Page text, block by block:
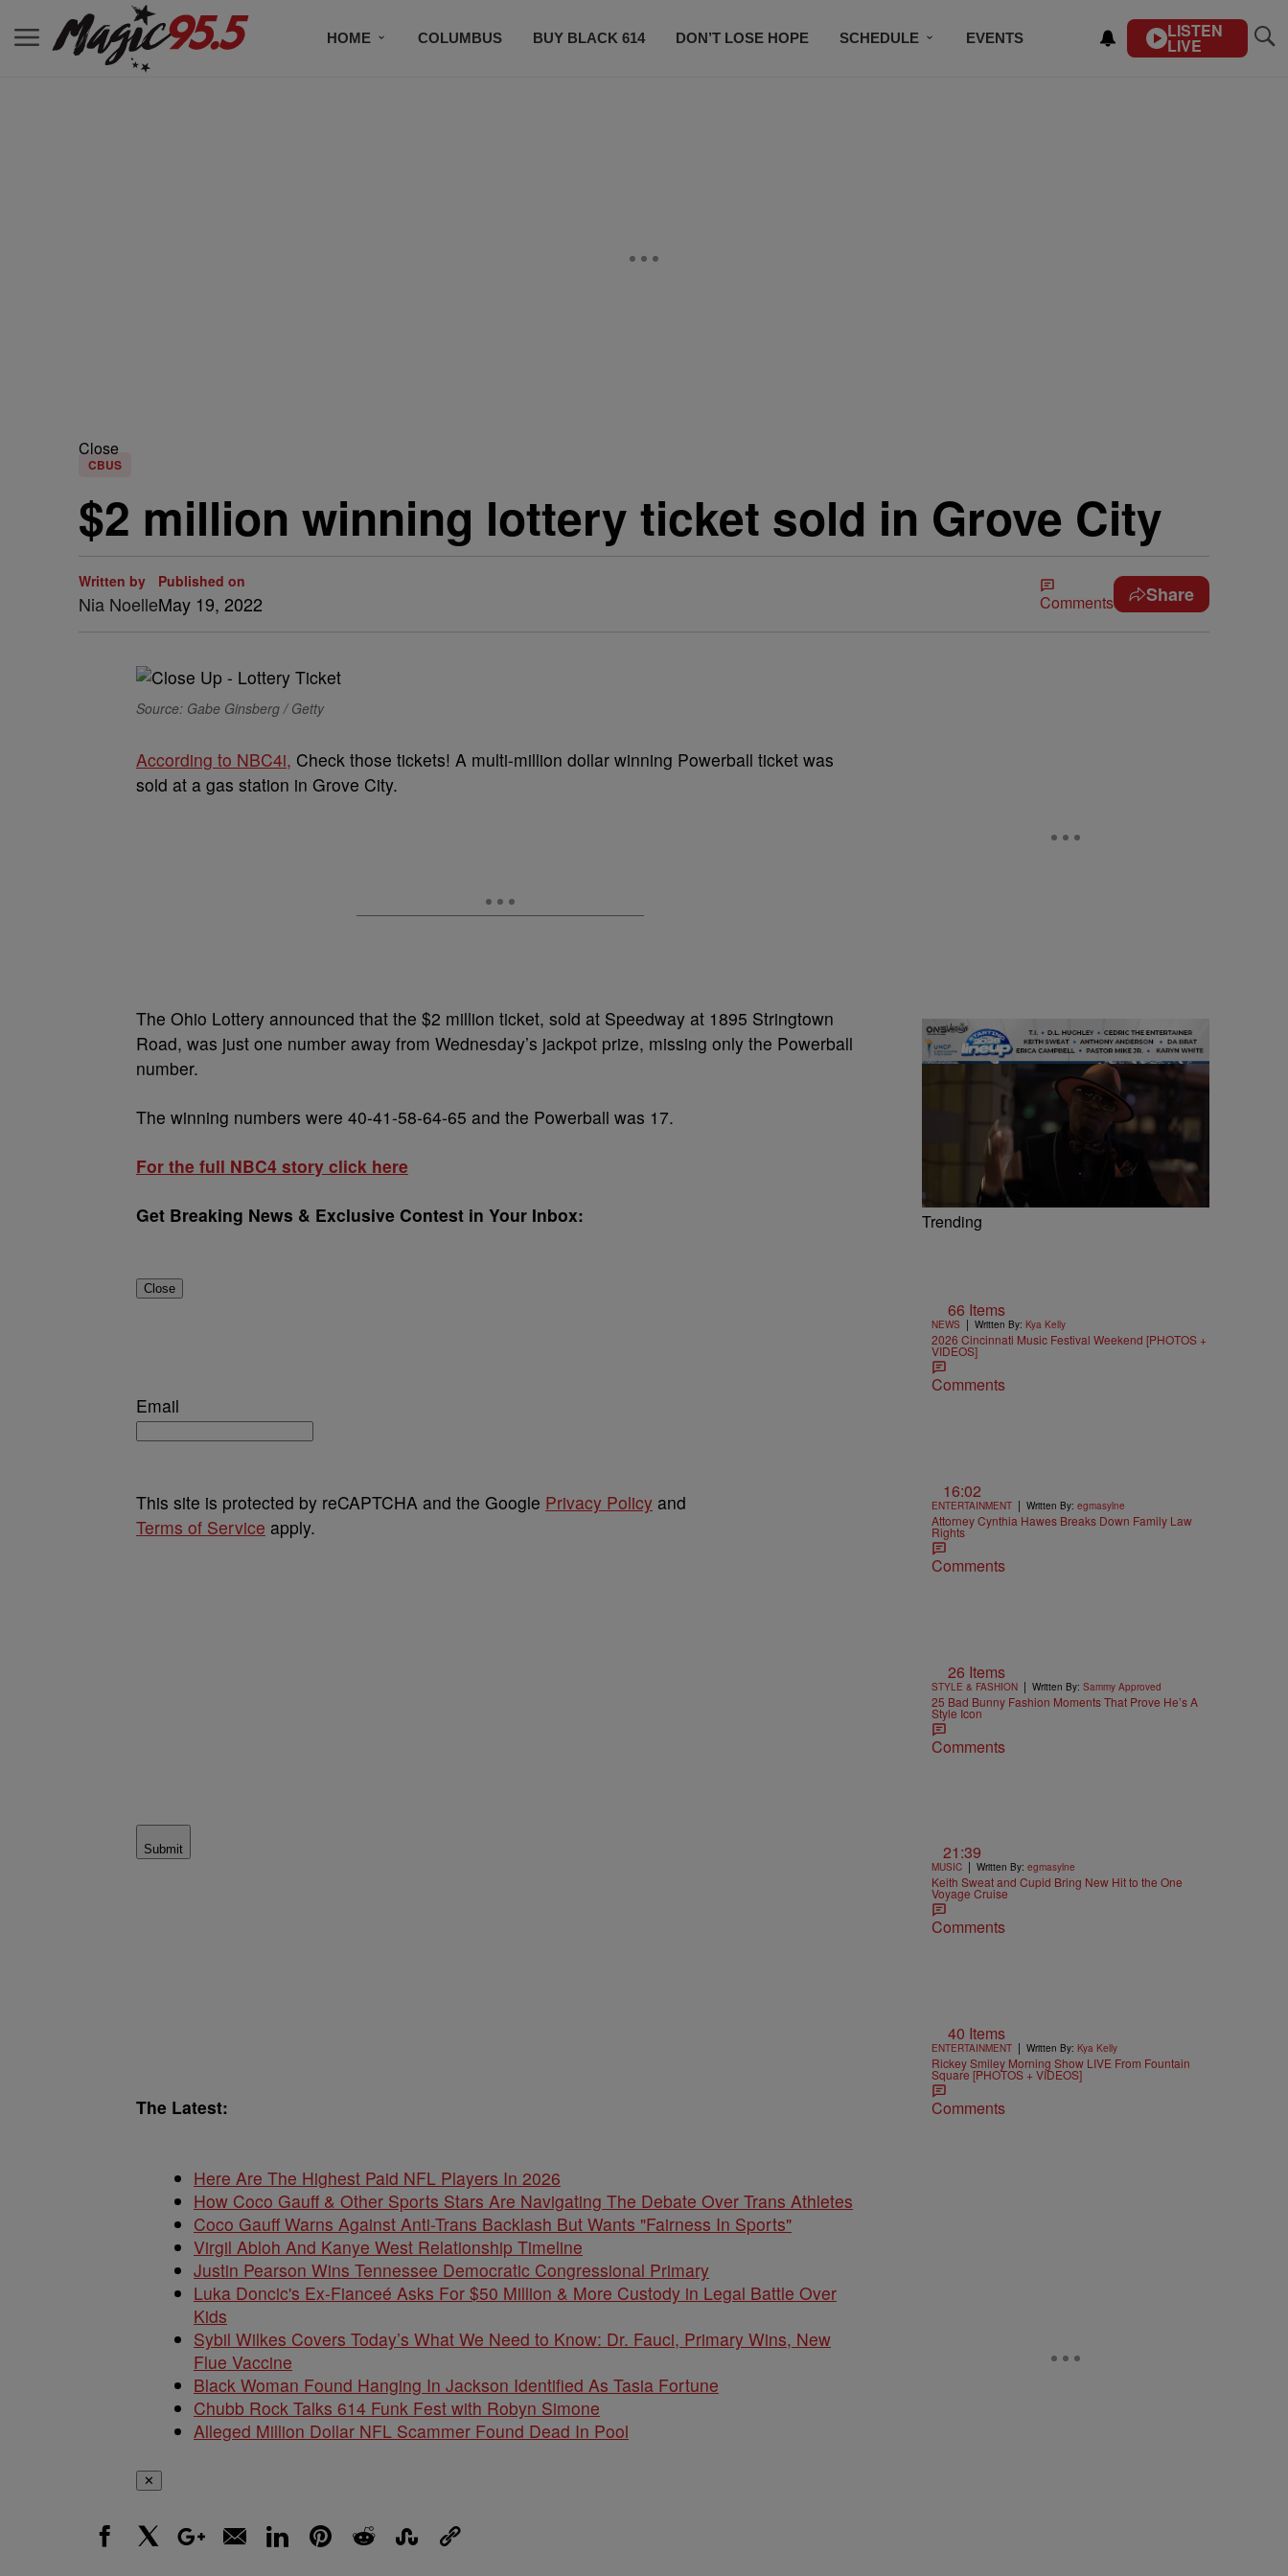
HOME COLUMBUS BUY BLACK 614 DON’T LOSE HOPE SCHEDULE EVENTS LISTEN
LIVE
Close
CBUS
$2 million winning lottery ticket sold in Grove City
Written by
Nia Noelle
Published on
May 19, 2022 Comments Share
Source: Gabe Ginsberg / Getty
According to NBC4i, Check those tickets! A multi-million dollar winning Powerball ticket was
sold at a gas station in Grove City.
The Ohio Lottery announced that the $2 million ticket, sold at Speedway at 1895 Stringtown
Road, was just one number away from Wednesday’s jackpot prize, missing only the Powerball
number.
The winning numbers were 40-41-58-64-65 and the Powerball was 17.
For the full NBC4 story click here
Get Breaking News & Exclusive Contest in Your Inbox:
Close
Email
This site is protected by reCAPTCHA and the Google Privacy Policy and
Terms of Service apply.
Submit
The Latest:
Here Are The Highest Paid NFL Players In 2026
How Coco Gauff & Other Sports Stars Are Navigating The Debate Over Trans Athletes
Coco Gauff Warns Against Anti-Trans Backlash But Wants "Fairness In Sports"
Virgil Abloh And Kanye West Relationship Timeline
Justin Pearson Wins Tennessee Democratic Congressional Primary
Luka Doncic's Ex-Fianceé Asks For $50 Million & More Custody in Legal Battle Over
Kids
Sybil Wilkes Covers Today’s What We Need to Know: Dr. Fauci, Primary Wins, New
Flue Vaccine
Black Woman Found Hanging In Jackson Identified As Tasia Fortune
Chubb Rock Talks 614 Funk Fest with Robyn Simone
Alleged Million Dollar NFL Scammer Found Dead In Pool
✕
Trending
66 Items
NEWS | Written By: Kya Kelly
2026 Cincinnati Music Festival Weekend [PHOTOS +
VIDEOS]
Comments
16:02
ENTERTAINMENT | Written By: egmasylne
Attorney Cynthia Hawes Breaks Down Family Law
Rights
Comments
26 Items
STYLE & FASHION | Written By: Sammy Approved
25 Bad Bunny Fashion Moments That Prove He’s A
Style Icon
Comments
21:39
MUSIC | Written By: egmasylne
Keith Sweat and Cupid Bring New Hit to the One
Voyage Cruise
Comments
40 Items
ENTERTAINMENT | Written By: Kya Kelly
Rickey Smiley Morning Show LIVE From Fountain
Square [PHOTOS + VIDEOS]
Comments